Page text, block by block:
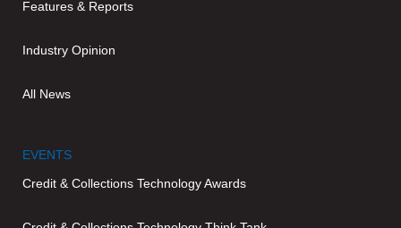
Features & Reports
Industry Opinion
All News
EVENTS
Credit & Collections Technology Awards